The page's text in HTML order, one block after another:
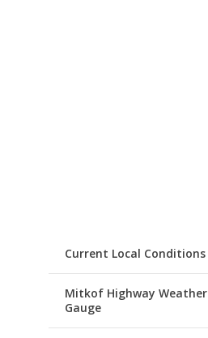
Current Local Conditions
Mitkof Highway Weather
Gauge